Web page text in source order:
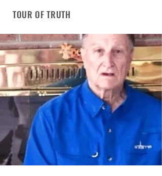
TOUR OF TRUTH